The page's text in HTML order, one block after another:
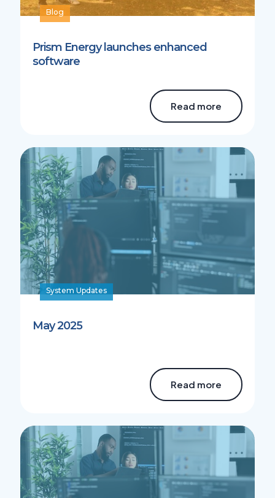
Blog
Prism Energy launches enhanced
software
Read more
System Updates
May 2025
Read more